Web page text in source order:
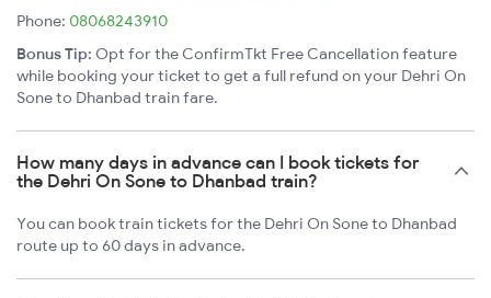
Phone: 08068243910
Bonus Tip: Opt for the ConfirmTkt Free Cancellation feature
while booking your ticket to get a full refund on your Dehri On
Sone to Dhanbad train fare.
How many days in advance can I book tickets for
the Dehri On Sone to Dhanbad train?
You can book train tickets for the Dehri On Sone to Dhanbad
route up to 60 days in advance.